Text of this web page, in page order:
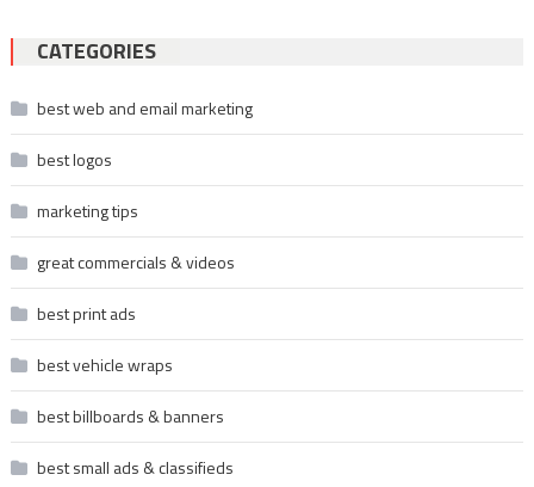
CATEGORIES
best web and email marketing
best logos
marketing tips
great commercials & videos
best print ads
best vehicle wraps
best billboards & banners
best small ads & classifieds